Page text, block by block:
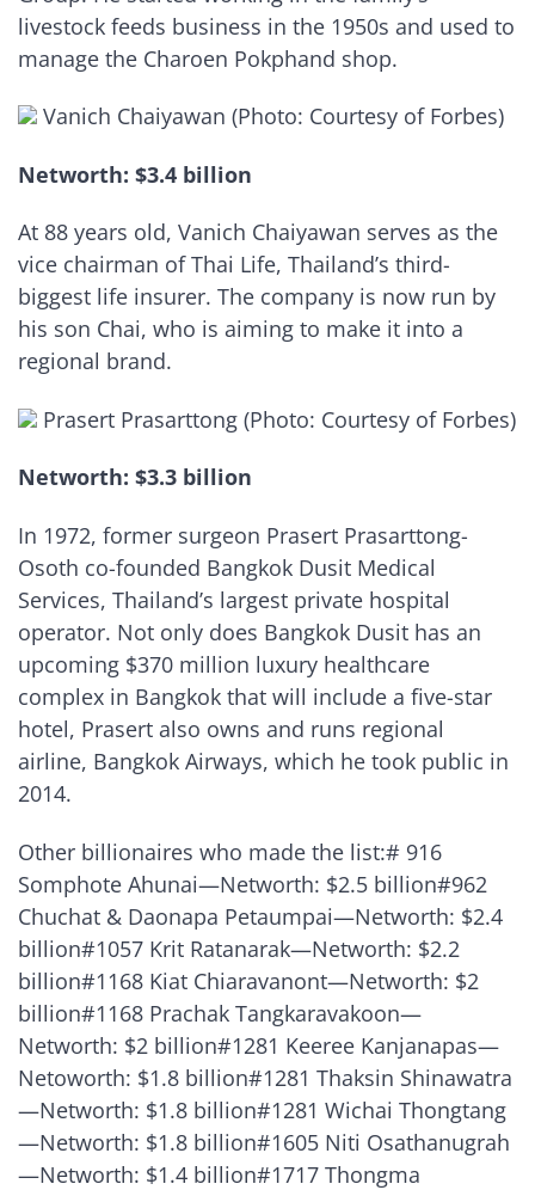
livestock feeds business in the 1950s and used to
manage the Charoen Pokphand shop.
Vanich Chaiyawan (Photo: Courtesy of Forbes)
Networth: $3.4 billion
At 88 years old, Vanich Chaiyawan serves as the
vice chairman of Thai Life, Thailand’s third-
biggest life insurer. The company is now run by
his son Chai, who is aiming to make it into a
regional brand.
Prasert Prasarttong (Photo: Courtesy of Forbes)
Networth: $3.3 billion
In 1972, former surgeon Prasert Prasarttong-
Osoth co-founded Bangkok Dusit Medical
Services, Thailand’s largest private hospital
operator. Not only does Bangkok Dusit has an
upcoming $370 million luxury healthcare
complex in Bangkok that will include a five-star
hotel, Prasert also owns and runs regional
airline, Bangkok Airways, which he took public in
2014.
Other billionaires who made the list:# 916
Somphote Ahunai—Networth: $2.5 billion#962
Chuchat & Daonapa Petaumpai—Networth: $2.4
billion#1057 Krit Ratanarak—Networth: $2.2
billion#1168 Kiat Chiaravanont—Networth: $2
billion#1168 Prachak Tangkaravakoon—
Networth: $2 billion#1281 Keeree Kanjanapas—
Netoworth: $1.8 billion#1281 Thaksin Shinawatra
—Networth: $1.8 billion#1281 Wichai Thongtang
—Networth: $1.8 billion#1605 Niti Osathanugrah
—Networth: $1.4 billion#1717 Thongma